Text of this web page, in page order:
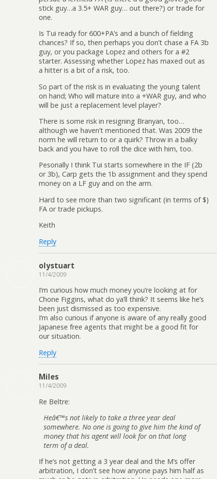
stick guy…a 3.5+ WAR guy… out there?) or trade for
one.
Is Tui ready for 600+PA’s and a bunch of fielding
chances? If so, then perhaps you don’t chase a FA 3b
guy, or you package Lopez and others for a #2
starter. Assessing whether Lopez has maxed out as
a hitter is a bit of a risk, too.
So part of the risk is in evaluating the young talent
on hand; Who will mature into a +WAR guy, and who
will be just a replacement level player?
There is some risk in resigning Branyan, too…
although we haven’t mentioned that. Was 2009 the
norm he will return to or a quirk? Throw in a balky
back and you have to roll the dice with him, too.
Pesonally I think Tui starts somewhere in the IF (2b
or 3b), Carp gets the 1b assignment and they spend
money on a LF guy and on the arm.
Hard to see more than two significant (in terms of $)
FA or trade pickups.
Keith
Reply
olystuart
11/4/2009
I’m curious how much money you’re looking at for
Chone Figgins, what do ya’ll think? It seems like he’s
been just dismissed as too expensive.
I’m also curious if anyone is aware of any really good
Japanese free agents that might be a good fit for
our situation.
Reply
Miles
11/4/2009
Re Beltre:
Heâ€™s not likely to take a three year deal
somewhere. No one is going to give him the kind of
money that his agent will look for on that long
term of a deal.
If he’s not getting a 3 year deal and the M’s offer
arbitration, I don’t see how anyone pays him half as